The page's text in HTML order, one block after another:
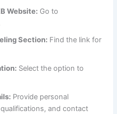
Website: Go to
Section: Find the link for
Select the option to
Provide personal
and contact